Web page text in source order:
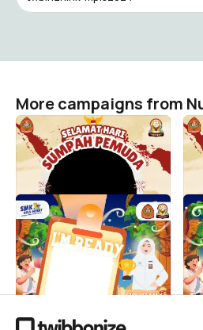
More campaigns from
Sumpah Pemuda With SMK
Islam Wijaya Kusuma✨ 💫💪
Nuralini
34 0
MPLS SMK Islam Wijaya
Kusuma 2025
Nuralini
132